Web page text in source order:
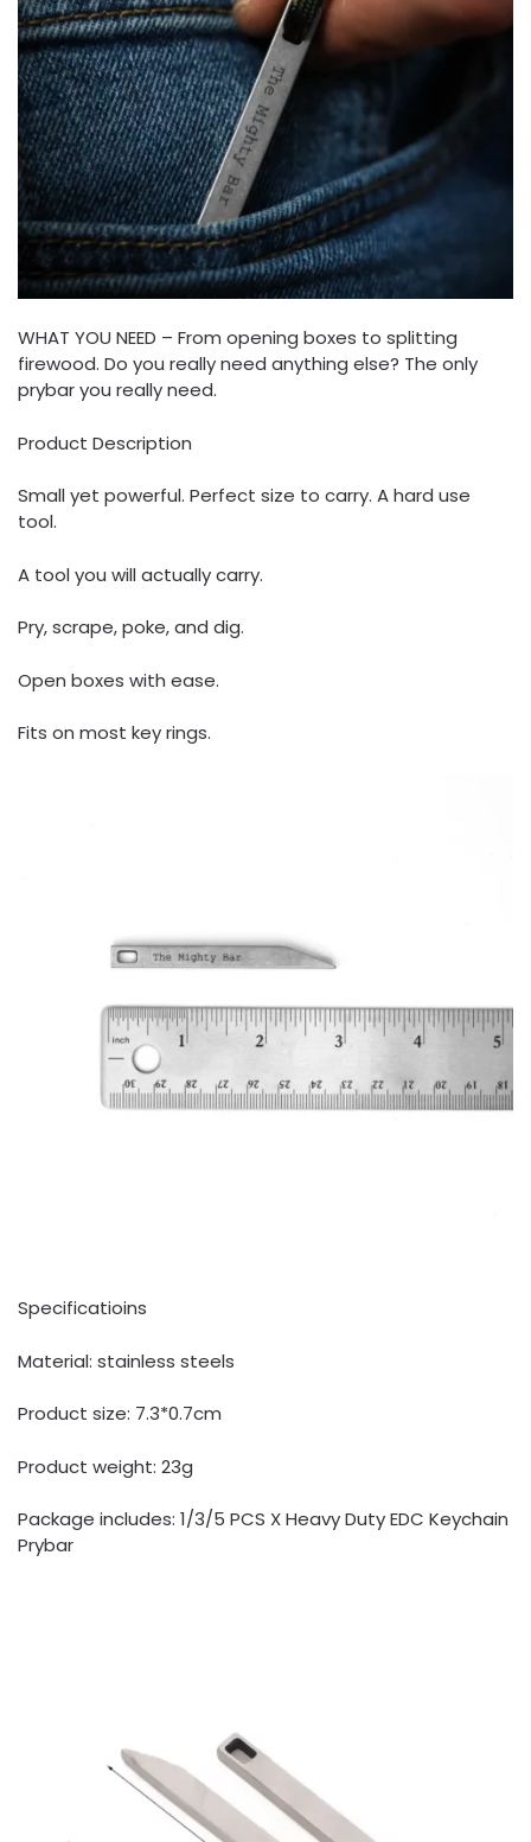
WHAT YOU NEED – From opening boxes to splitting
firewood. Do you really need anything else? The only
prybar you really need.
Product Description
Small yet powerful. Perfect size to carry. A hard use
tool.
A tool you will actually carry.
Pry, scrape, poke, and dig.
Open boxes with ease.
Fits on most key rings.
Specificatioins
Material: stainless steels
Product size: 7.3*0.7cm
Product weight: 23g
Package includes: 1/3/5 PCS X Heavy Duty EDC Keychain
Prybar